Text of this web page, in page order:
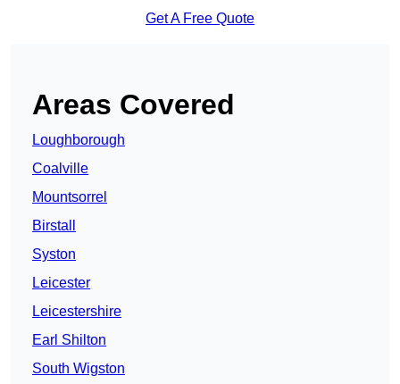
Get A Free Quote
Areas Covered
Loughborough
Coalville
Mountsorrel
Birstall
Syston
Leicester
Leicestershire
Earl Shilton
South Wigston